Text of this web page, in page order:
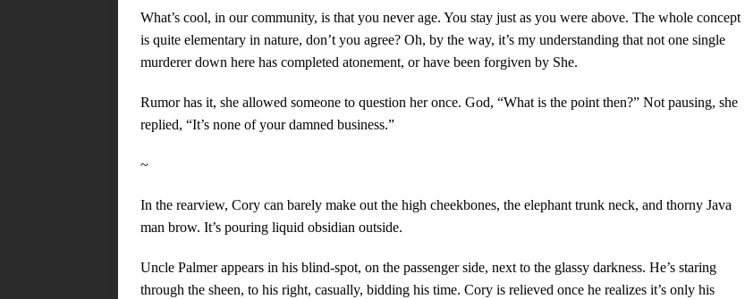
What’s cool, in our community, is that you never age. You stay just as you were above. The whole concept
is quite elementary in nature, don’t you agree? Oh, by the way, it’s my understanding that not one single
murderer down here has completed atonement, or have been forgiven by She.
Rumor has it, she allowed someone to question her once. God, “What is the point then?” Not pausing, she
replied, “It’s none of your damned business.”
~
In the rearview, Cory can barely make out the high cheekbones, the elephant trunk neck, and thorny Java
man brow. It’s pouring liquid obsidian outside.
Uncle Palmer appears in his blind-spot, on the passenger side, next to the glassy darkness. He’s staring
through the sheen, to his right, casually, bidding his time. Cory is relieved once he realizes it’s only his